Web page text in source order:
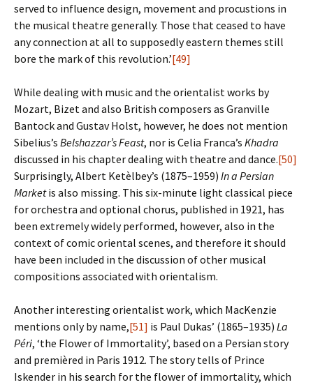
served to influence design, movement and procustions in
the musical theatre generally. Those that ceased to have
any connection at all to supposedly eastern themes still
bore the mark of this revolution.’[49]
While dealing with music and the orientalist works by
Mozart, Bizet and also British composers as Granville
Bantock and Gustav Holst, however, he does not mention
Sibelius’s Belshazzar’s Feast, nor is Celia Franca’s Khadra
discussed in his chapter dealing with theatre and dance.[50]
Surprisingly, Albert Ketèlbey’s (1875–1959) In a Persian
Marketis also missing. This six-minute light classical piece
for orchestra and optional chorus, published in 1921, has
been extremely widely performed, however, also in the
context of comic oriental scenes, and therefore it should
have been included in the discussion of other musical
compositions associated with orientalism.
Another interesting orientalist work, which MacKenzie
mentions only by name,[51] is Paul Dukas’ (1865–1935) La
Péri, ‘the Flower of Immortality’, based on a Persian story
and premièred in Paris 1912. The story tells of Prince
Iskender in his search for the flower of immortality, which